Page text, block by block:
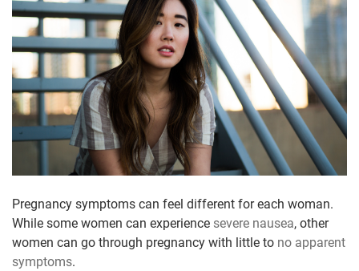
Pregnancy symptoms can feel different for each woman.
While some women can experience severe nausea, other
women can go through pregnancy with little to no apparent
symptoms.